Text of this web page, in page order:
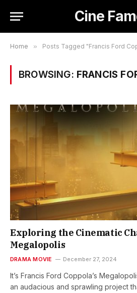
Cine
Home » Posts Tagged "Francis Ford
BROWSING: FRANCIS
Exploring the Cinematic
Megalopolis
DRAMA MOVIE December 27, 2024
It’s Francis Ford Coppola’s
an audacious and sprawling project